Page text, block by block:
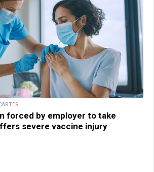
forced by employer to take
severe vaccine injury